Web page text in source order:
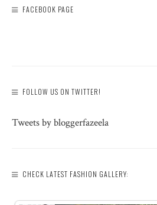
FACEBOOK PAGE
FOLLOW US ON TWITTER!
Tweets by bloggerfazeela
CHECK LATEST FASHION GALLERY: